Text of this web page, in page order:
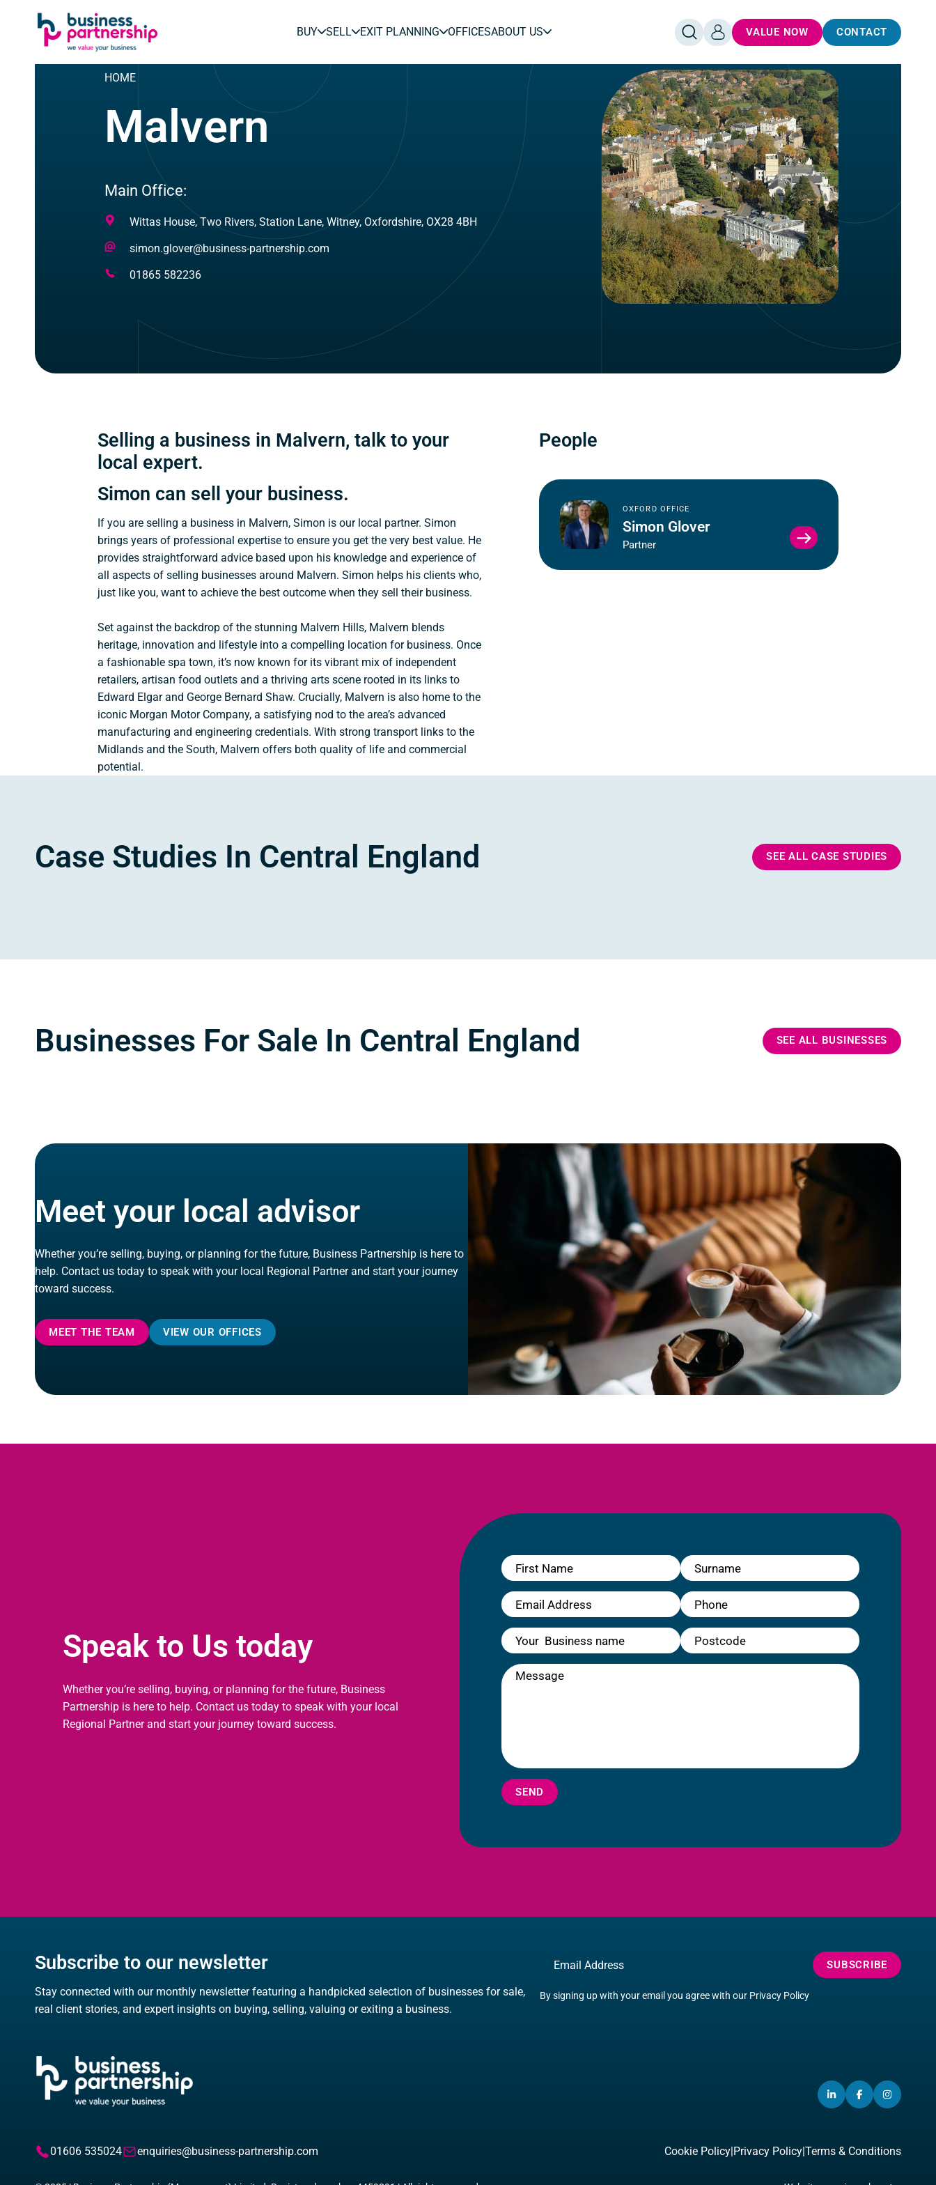
SKIP TO
CONTENT
SKIP
FOOTER
BUY SELL EXIT PLANNING OFFICESABOUT US
OPEN
SEARCH
LOG
IN
VALUE NOW CONTACT
HOME
Malvern
Main Office:
Address
Wittas House, Two Rivers, Station Lane, Witney, Oxfordshire, OX28 4BH
Email
simon.glover@business-partnership.com
Telephone
01865 582236
People
OXFORD OFFICE
Simon Glover
Partner
VIEW
SIMON
GLOVER
Selling a business in Malvern, talk to your
local expert.
Simon can sell your business.
If you are selling a business in Malvern, Simon is our local partner. Simon
brings years of professional expertise to ensure you get the very best value. He
provides straightforward advice based upon his knowledge and experience of
all aspects of selling businesses around Malvern. Simon helps his clients who,
just like you, want to achieve the best outcome when they sell their business.
Set against the backdrop of the stunning Malvern Hills, Malvern blends
heritage, innovation and lifestyle into a compelling location for business. Once
a fashionable spa town, it’s now known for its vibrant mix of independent
retailers, artisan food outlets and a thriving arts scene rooted in its links to
Edward Elgar and George Bernard Shaw. Crucially, Malvern is also home to the
iconic Morgan Motor Company, a satisfying nod to the area’s advanced
manufacturing and engineering credentials. With strong transport links to the
Midlands and the South, Malvern offers both quality of life and commercial
potential.
Case Studies In Central England SEE ALL CASE STUDIES
Businesses For Sale In Central England SEE ALL BUSINESSES
Meet your local advisor
Whether you’re selling, buying, or planning for the future, Business Partnership is here to
help. Contact us today to speak with your local Regional Partner and start your journey
toward success.
MEET THE TEAM VIEW OUR OFFICES
Speak to Us today
Whether you’re selling, buying, or planning for the future, Business
Partnership is here to help. Contact us today to speak with your local
Regional Partner and start your journey toward success.
SEND
Subscribe to our newsletter
Stay connected with our monthly newsletter featuring a handpicked selection of businesses for sale,
real client stories, and expert insights on buying, selling, valuing or exiting a business.
Email
By signing up with your email you agree with our Privacy Policy
SUBSCRIBE
LINKEDIN
(OPENS
NEW
WINDOW)
FACEBOOK
(OPENS
NEW
WINDOW)
01606 535024 enquiries@business-partnership.com Cookie Policy|Privacy Policy|Terms & Conditions